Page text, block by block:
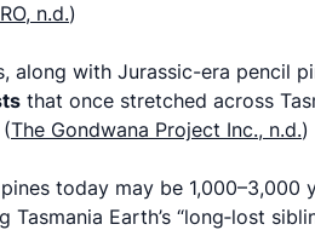
n.d.)
along with Jurassic-era pencil
that once stretched across
The Gondwana Project Inc., n.d.)
today may be
Earth’s “long‑lost